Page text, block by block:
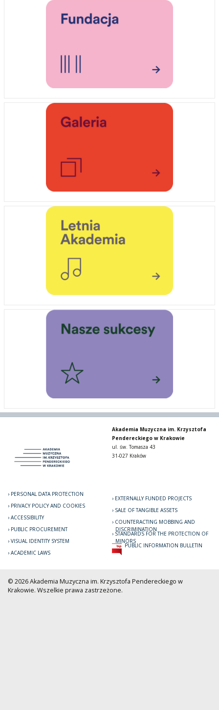
Akademia Muzyczna im. Krzysztofa
Pendereckiego w Krakowie
ul. św. Tomasza 43
31-027 Kraków
PERSONAL DATA PROTECTION
PRIVACY POLICY AND COOKIES
ACCESSIBILITY
PUBLIC PROCUREMENT
VISUAL IDENTITY SYSTEM
ACADEMIC LAWS
EXTERNALLY FUNDED PROJECTS
SALE OF TANGIBLE ASSETS
COUNTERACTING MOBBING AND
DISCRIMINATION
STANDARDS FOR THE PROTECTION OF
MINORS
PUBLIC INFORMATION BULLETIN
© 2026 Akademia Muzyczna im. Krzysztofa Pendereckiego w
Krakowie. Wszelkie prawa zastrzeżone.